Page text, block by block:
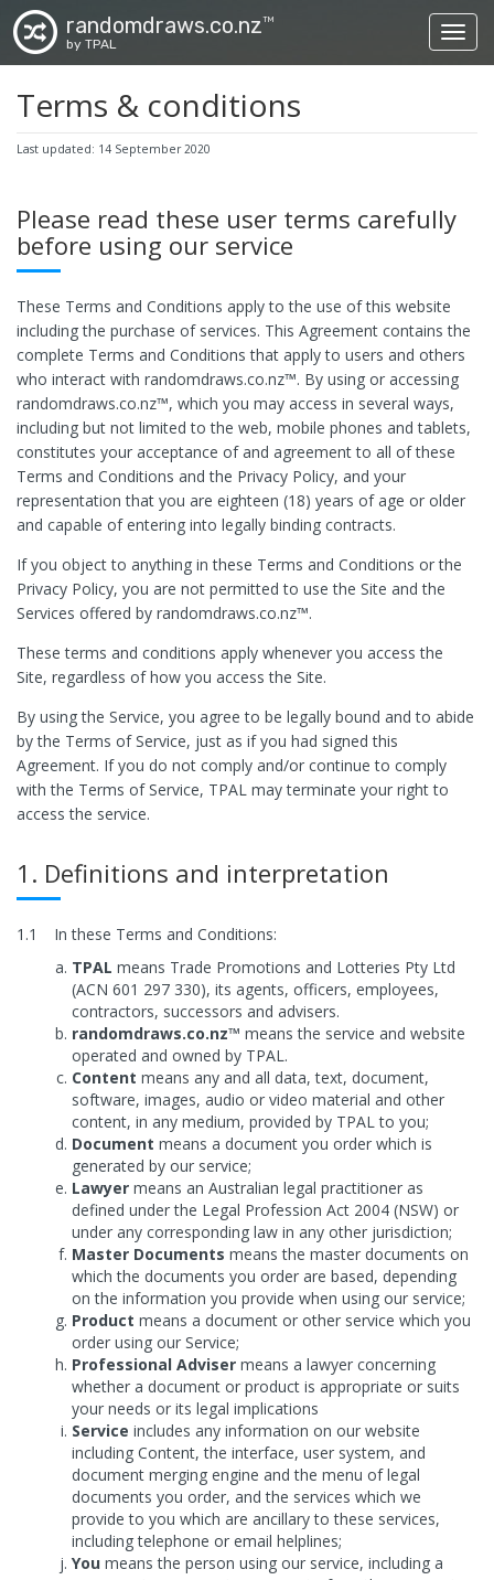
randomdraws.co.nzTM
by TPAL
Terms & conditions
Last updated: 14 September 2020
Please read these user terms carefully
before using our service
These Terms and Conditions apply to the use of this website
including the purchase of services. This Agreement contains the
complete Terms and Conditions that apply to users and others
who interact with randomdraws.co.nz™. By using or accessing
randomdraws.co.nz™, which you may access in several ways,
including but not limited to the web, mobile phones and tablets,
constitutes your acceptance of and agreement to all of these
Terms and Conditions and the Privacy Policy, and your
representation that you are eighteen (18) years of age or older
and capable of entering into legally binding contracts.
If you object to anything in these Terms and Conditions or the
Privacy Policy, you are not permitted to use the Site and the
Services offered by randomdraws.co.nz™.
These terms and conditions apply whenever you access the
Site, regardless of how you access the Site.
By using the Service, you agree to be legally bound and to abide
by the Terms of Service, just as if you had signed this
Agreement. If you do not comply and/or continue to comply
with the Terms of Service, TPAL may terminate your right to
access the service.
1. Definitions and interpretation
1.1
In these Terms and Conditions:
TPAL means Trade Promotions and Lotteries Pty Ltd
(ACN 601 297 330), its agents, officers, employees,
contractors, successors and advisers.
randomdraws.co.nz™ means the service and website
operated and owned by TPAL.
Content means any and all data, text, document,
software, images, audio or video material and other
content, in any medium, provided by TPAL to you;
Document means a document you order which is
generated by our service;
Lawyer means an Australian legal practitioner as
defined under the Legal Profession Act 2004 (NSW) or
under any corresponding law in any other jurisdiction;
Master Documents means the master documents on
which the documents you order are based, depending
on the information you provide when using our service;
Product means a document or other service which you
order using our Service;
Professional Adviser means a lawyer concerning
whether a document or product is appropriate or suits
your needs or its legal implications
Service includes any information on our website
including Content, the interface, user system, and
document merging engine and the menu of legal
documents you order, and the services which we
provide to you which are ancillary to these services,
including telephone or email helplines;
You means the person using our service, including a